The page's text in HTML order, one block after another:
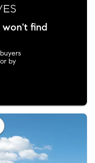
won't find
by